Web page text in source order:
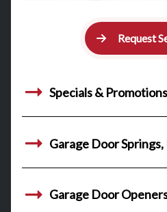
Request
Specials & Promotions
Garage Door
Garage Door